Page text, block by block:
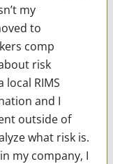
my
to
comp
risk
RIMS
and I
outside of
what risk is.
my company, I